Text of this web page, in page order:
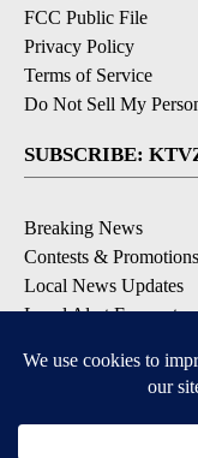
FCC Public File
Privacy Policy
Terms of Service
Do Not Sell My
SUBSCRIBE:
Breaking News
Contests & Promotions
Local News Updates
Local Alert Forecast
DOWNLOAD: